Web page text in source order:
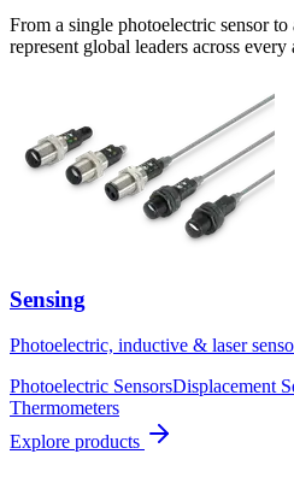
From a single photoelectric sensor
represent global leaders across
Sensing
Photoelectric, inductive & laser
Photoelectric SensorsDisplacement
Thermometers
Explore products